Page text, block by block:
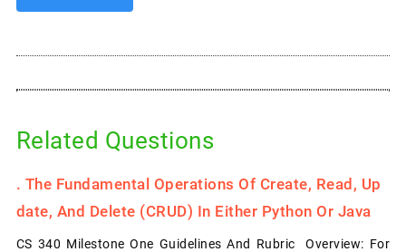
Related Questions
. The Fundamental Operations Of Create, Read, Up
Date, And Delete (CRUD) In Either Python Or Java
CS 340 Milestone One Guidelines And Rubric Overview: For